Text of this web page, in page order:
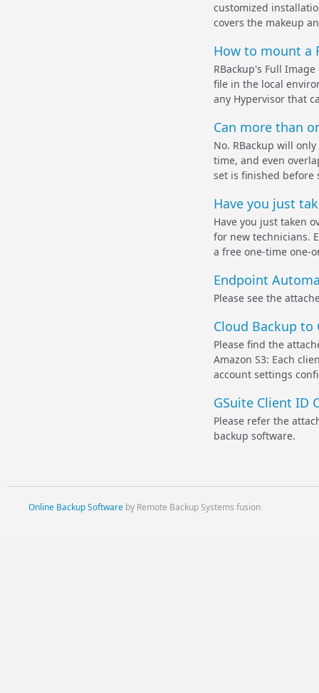
customized
covers the makeup
How to mount a
RBackup's Full
file in the local
any Hypervisor that
Can more than
No. RBackup will
time, and even
set is finished before
Have you just
Have you just taken
for new technicians.
a free one-time one-
Endpoint
Please see the
Cloud Backup to
Please find the
Amazon S3: Each
account settings
GSuite Client ID
Please refer the
backup software.
Online Backup Softwareby Remote Backup Systems fusion